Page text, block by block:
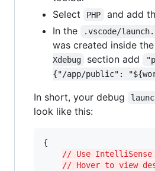
Select
PHP
and add
In the
.vscode/
was created inside the
Xdebug
section add
{"/app/public":
In short, your debug
look like this:
{
// Use
// Hover to view